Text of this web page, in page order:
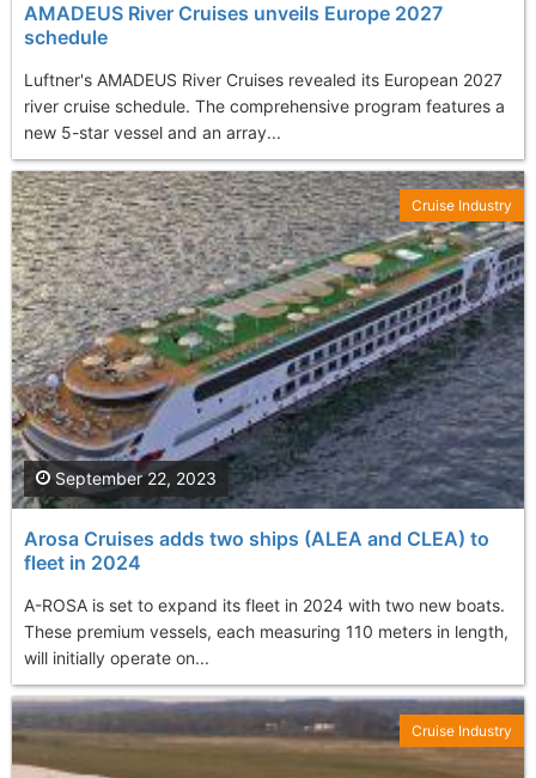
AMADEUS River Cruises unveils Europe 2027
schedule
Luftner's AMADEUS River Cruises revealed its European 2027
river cruise schedule. The comprehensive program features a
new 5-star vessel and an array...
Arosa Cruises adds two ships (ALEA and CLEA) to
fleet in 2024
A-ROSA is set to expand its fleet in 2024 with two new boats.
These premium vessels, each measuring 110 meters in length,
will initially operate on...
September 22, 2023
Cruise Industry
Cruise Industry